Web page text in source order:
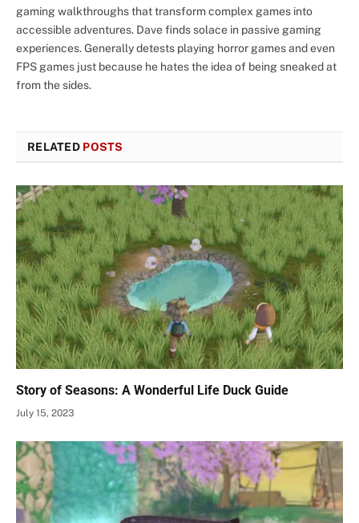
gaming walkthroughs that transform complex games into
accessible adventures. Dave finds solace in passive gaming
experiences. Generally detests playing horror games and even
FPS games just because he hates the idea of being sneaked at
from the sides.
RELATED POSTS
Story of Seasons: A Wonderful Life Duck Guide
July 15, 2023